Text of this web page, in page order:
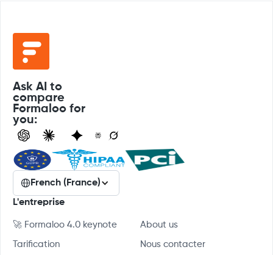
Ask AI to
compare
Formaloo for
you:
French (France)
L'entreprise
🚀 Formaloo 4.0 keynote About us
Tarification Nous contacter